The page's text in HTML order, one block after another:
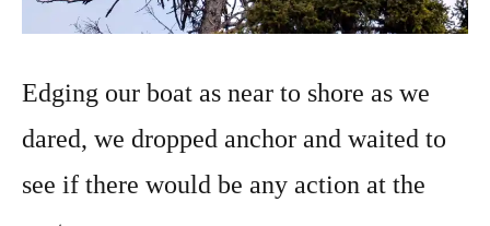
Edging our boat as near to shore as we
dared, we dropped anchor and waited to
see if there would be any action at the